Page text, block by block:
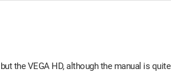
the VEGA HD, although the manual is quite